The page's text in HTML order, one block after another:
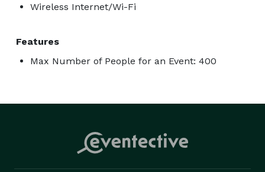
Wireless Internet/Wi-Fi
Features
Max Number of People for an Event: 400